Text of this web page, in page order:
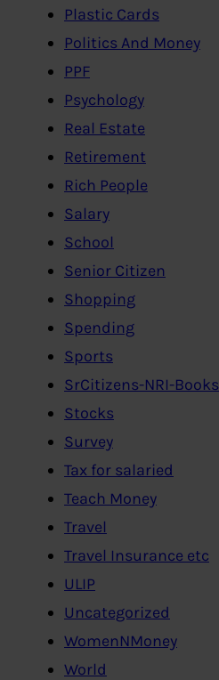
Plastic Cards
Politics And Money
PPF
Psychology
Real Estate
Retirement
Rich People
Salary
School
Senior Citizen
Shopping
Spending
Sports
SrCitizens-NRI-Books
Stocks
Survey
Tax for salaried
Teach Money
Travel
Travel Insurance etc
ULIP
Uncategorized
WomenNMoney
World